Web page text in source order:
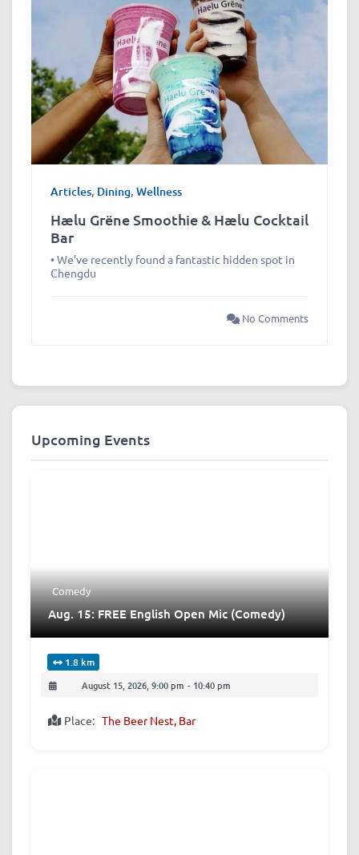
Articles, Dining, Wellness
Hælu Grëne Smoothie & Hælu Cocktail
Bar
• We’ve recently found a fantastic hidden spot in
Chengdu
No Comments
Upcoming Events
Comedy
Aug. 15: FREE English Open Mic (Comedy)
1.8 km
August 15, 2026, 9:00 pm - 10:40 pm
Place: The Beer Nest, Bar